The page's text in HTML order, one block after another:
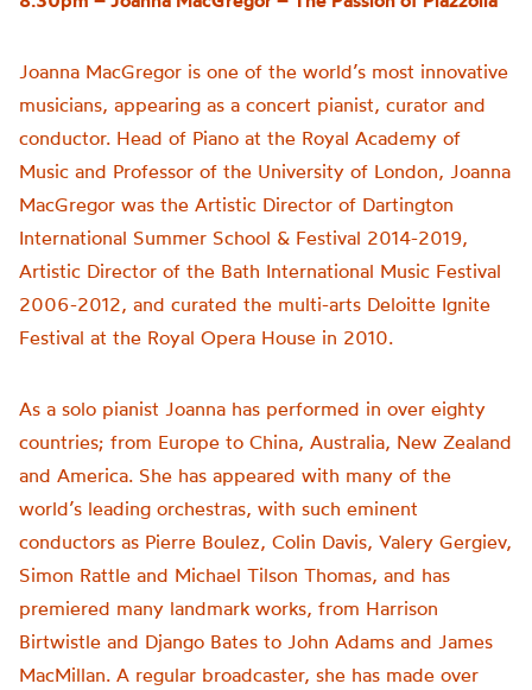
Joanna MacGregor is one of the world’s most innovative
musicians, appearing as a concert pianist, curator and
conductor. Head of Piano at the Royal Academy of
Music and Professor of the University of London, Joanna
MacGregor was the Artistic Director of Dartington
International Summer School & Festival 2014-2019,
Artistic Director of the Bath International Music Festival
2006-2012, and curated the multi-arts Deloitte Ignite
Festival at the Royal Opera House in 2010.
As a solo pianist Joanna has performed in over eighty
countries; from Europe to China, Australia, New Zealand
and America. She has appeared with many of the
world’s leading orchestras, with such eminent
conductors as Pierre Boulez, Colin Davis, Valery Gergiev,
Simon Rattle and Michael Tilson Thomas, and has
premiered many landmark works, from Harrison
Birtwistle and Django Bates to John Adams and James
MacMillan. A regular broadcaster, she has made over